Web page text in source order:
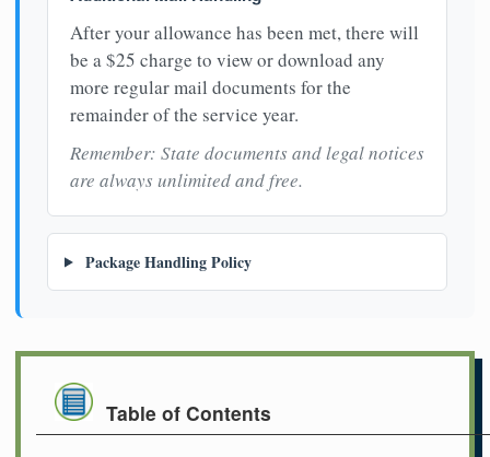
After your allowance has been met, there will
be a $25 charge to view or download any
more regular mail documents for the
remainder of the service year.
Remember: State documents and legal notices
are always unlimited and free.
Package Handling Policy
Table of Contents